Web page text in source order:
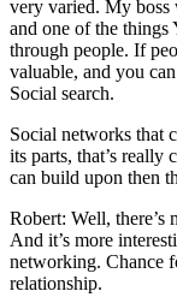
very varied. My boss
and one of the things
through people. If
valuable, and you
Social search.
Social networks that
its parts, that’s really
can build upon then
Robert: Well, there’s
And it’s more
networking. Chance
relationship.